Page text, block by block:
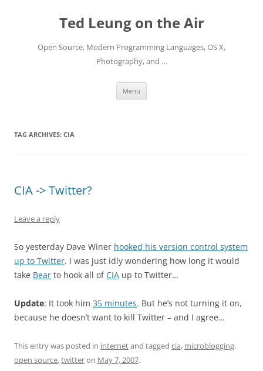
Ted Leung on the Air
Open Source, Modern Programming Languages, OS X,
Photography, and …
Menu
TAG ARCHIVES: CIA
CIA -> Twitter?
Leave a reply
So yesterday Dave Winer hooked his version control system
up to Twitter. I was just idly wondering how long it would
take Bear to hook all ofCIA up to Twitter…
Update: It took him 35 minutes. But he’s not turning it on,
because he doesn’t want to kill Twitter – and I agree…
This entry was posted in internetand tagged cia, microblogging,
open source,twitteron May 7, 2007.